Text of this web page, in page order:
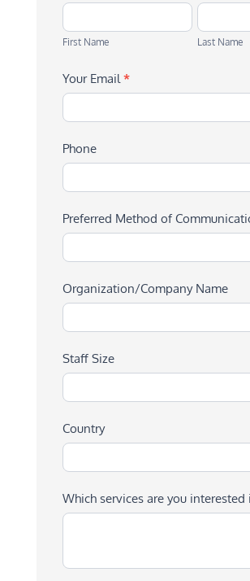
First
Name
First Name
Last
Name
Last Name
Your Email *
Phone
Preferred Method of
Organization/Company Name
Staff Size
Country
Which services are you interested